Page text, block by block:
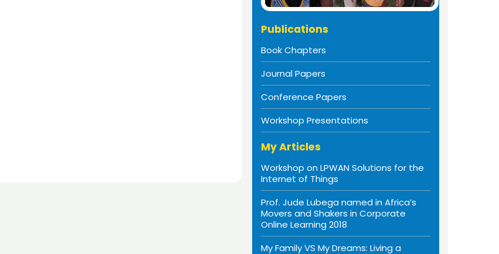
Publications
Book Chapters
Journal Papers
Conference Papers
Workshop Presentations
My Articles
Workshop on LPWAN Solutions for the
Internet of Things
Prof. Jude Lubega named in Africa’s
Movers and Shakers in Corporate
Online Learning 2018
My Family VS My Dreams: Living a